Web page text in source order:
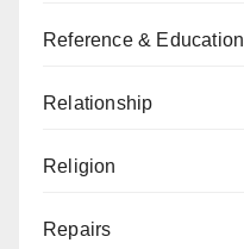
Reference & Education
Relationship
Religion
Repairs